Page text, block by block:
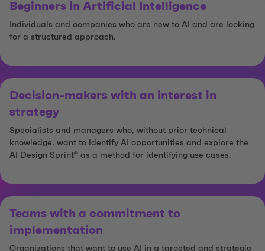
Beginners in Artificial Intelligence
Individuals and companies who are new to AI and are looking
for a structured approach.
Decision-makers with an interest in
strategy
Specialists and managers who, without prior technical
knowledge, want to identify AI opportunities and explore the
AI Design Sprint® as a method for identifying use cases.
Teams with a commitment to
implementation
Organizations that want to use AI in a targeted and strategic